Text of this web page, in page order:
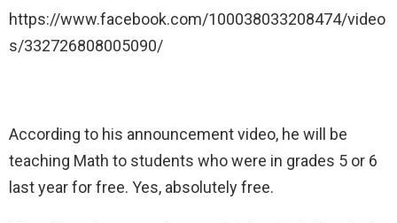
https://www.facebook.com/100038033208474/video
s/332726808005090/
According to his announcement video, he will be
teaching Math to students who were in grades 5 or 6
last year for free. Yes, absolutely free.